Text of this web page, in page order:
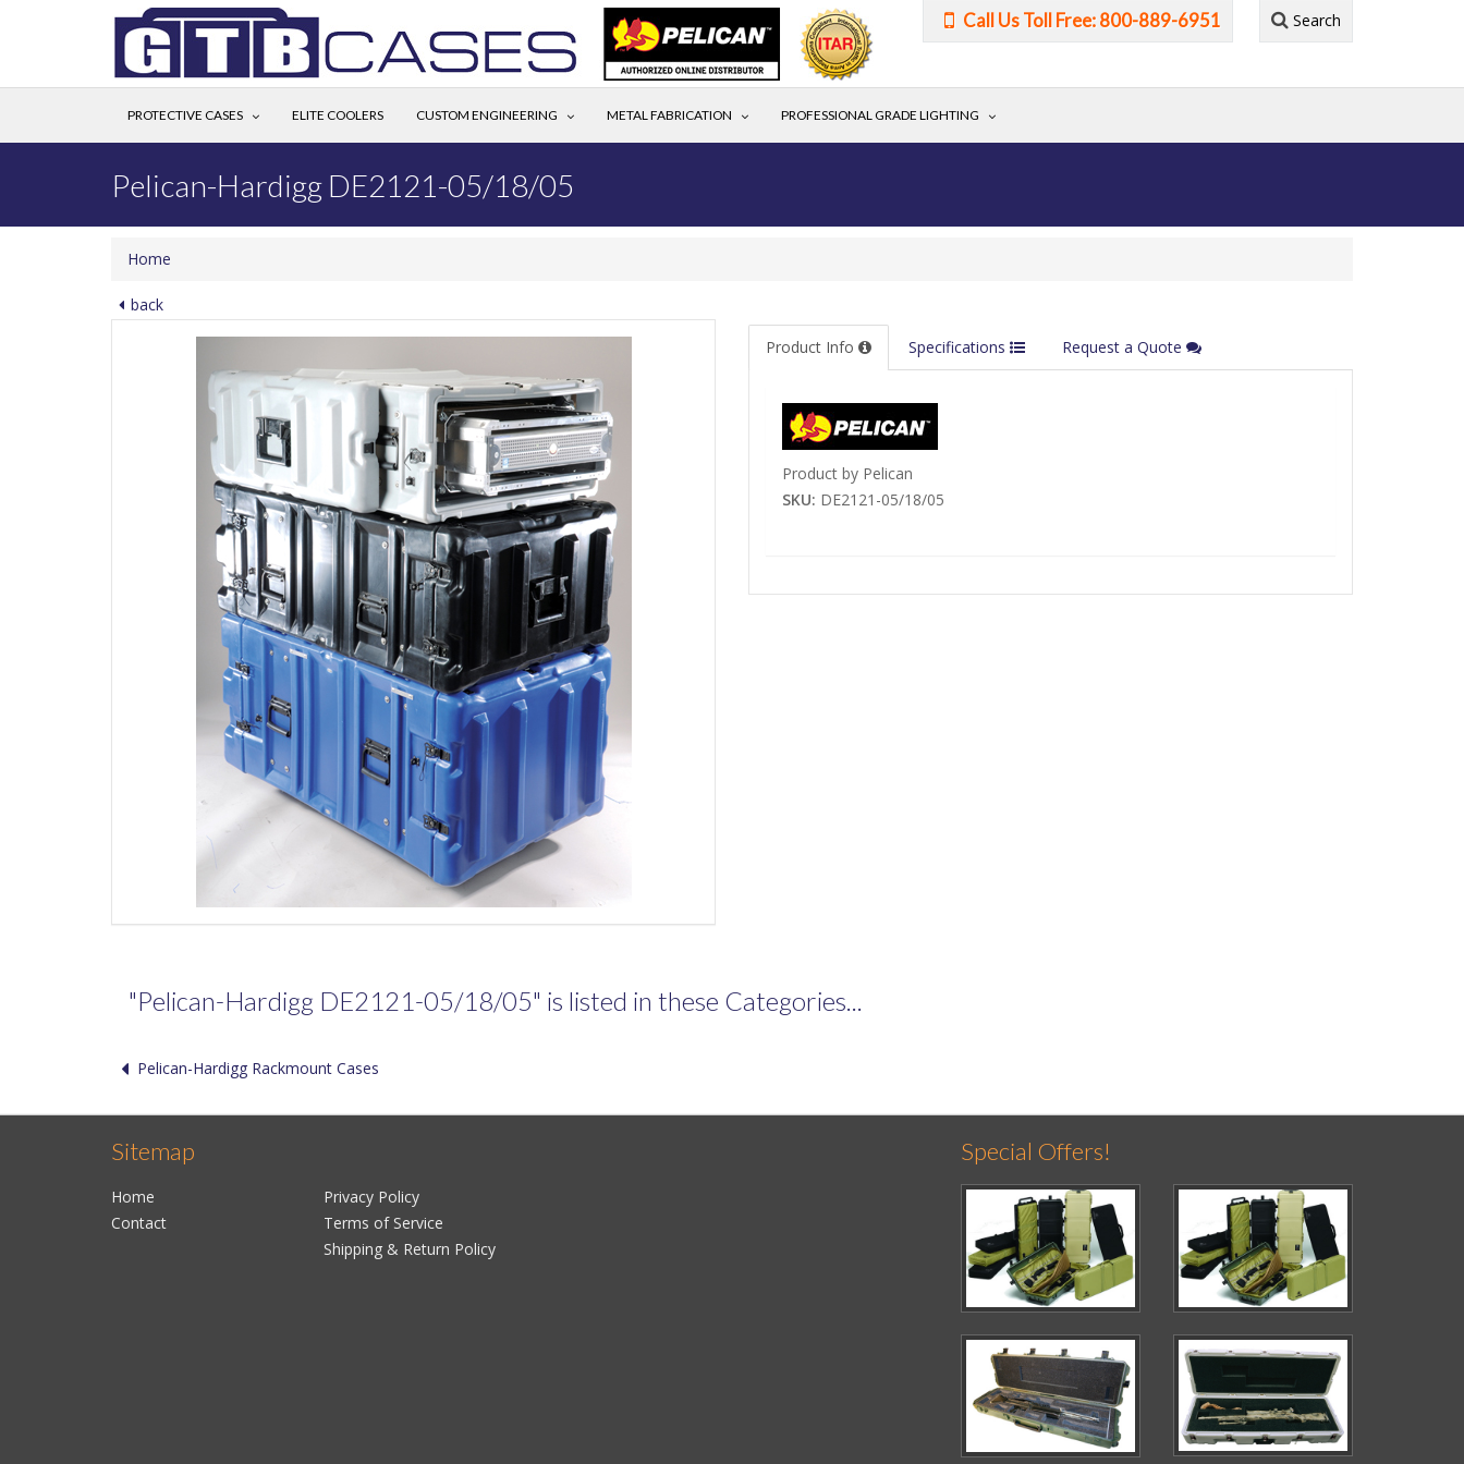
Call Us Toll Free: 800-889-6951 Search
PROTECTIVE CASES ELITE COOLERS CUSTOM ENGINEERING METAL FABRICATION PROFESSIONAL GRADE LIGHTING
Pelican-Hardigg DE2121-05/18/05
Home
back
Product Info Specifications Request a Quote
Product by Pelican
SKU: DE2121-05/18/05
"Pelican-Hardigg DE2121-05/18/05" is listed in these Categories...
Pelican-Hardigg Rackmount Cases
Sitemap
Home
Contact
Privacy Policy
Terms of Service
Shipping & Return Policy
Special Offers!